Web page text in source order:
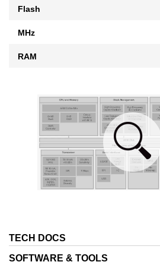
Flash
MHz
RAM
TECH DOCS
SOFTWARE & TOOLS